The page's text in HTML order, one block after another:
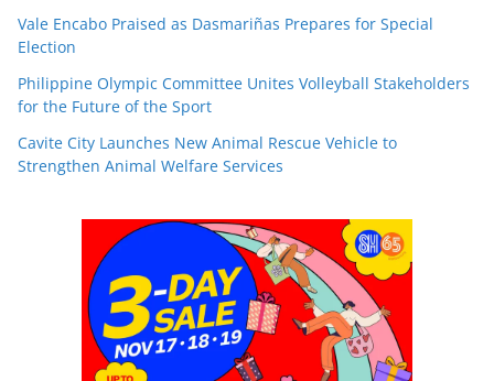
Vale Encabo Praised as Dasmariñas Prepares for Special
Election
Philippine Olympic Committee Unites Volleyball Stakeholders
for the Future of the Sport
Cavite City Launches New Animal Rescue Vehicle to
Strengthen Animal Welfare Services